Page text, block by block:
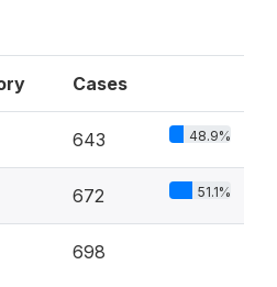
Cases
643 48.9%
672 51.1%
698